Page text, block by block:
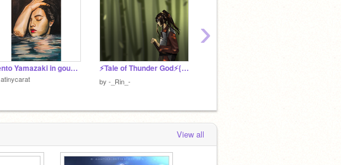
Kento Yamazaki in gouache
atinycarat
⚡Tale of Thunder God⚡{game trailer}
by -_Rin_-
›
View all